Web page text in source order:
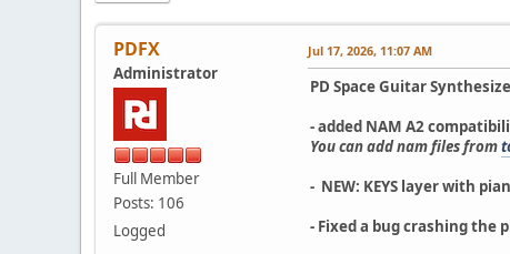
PDFX
Administrator
Full Member
Posts: 106
Logged
Jul 17, 2026, 11:07 AM
PD Space Guitar
- added NAM A2
You can add nam files from
- NEW: KEYS layer with
- Fixed a bug crashing the